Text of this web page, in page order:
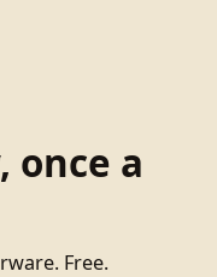
once a
Free.